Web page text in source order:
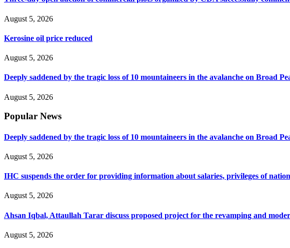
August 5, 2026
Kerosine oil price reduced
August 5, 2026
Deeply saddened by the tragic loss of 10 mountaineers in the avalanche on Broad
August 5, 2026
Popular News
Deeply saddened by the tragic loss of 10 mountaineers in the avalanche on Broad
August 5, 2026
IHC suspends the order for providing information about salaries, privileges of
August 5, 2026
Ahsan Iqbal, Attaullah Tarar discuss proposed project for the revamping and
August 5, 2026